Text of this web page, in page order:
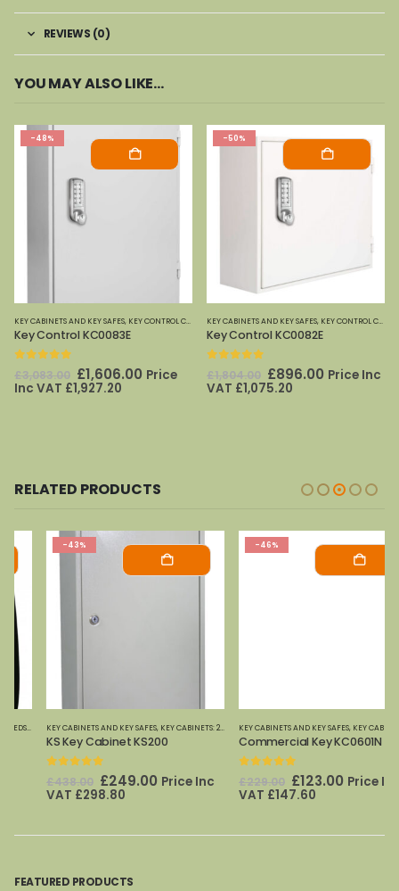
REVIEWS (0)
YOU MAY ALSO LIKE…
-48%
KEY CABINETS AND KEY SAFES, KEY CONTROL CABINETS ,PHOENIX SAFES
Key Control KC0083E
out of 5
£3,083.00 Original
price
was:
£1,606.00Current
Price
Inc VAT £1,927.20
-50%
KEY CABINETS AND KEY SAFES, KEY CONTROL CABINETS
Key Control KC0082E
out of 5
£1,804.00 Original
price
£896.00Current
Price Inc
VAT £1,075.20
RELATED PRODUCTS
SAFES
KEY CABINETS AND KEY SAFES,KEY CABINETS: 20 TO 600 HOOKS ,KEYSECURE,KEYSECURE KEY CABINETS
KS Key Cabinet KS200
438.00 Original
price
£249.00Current
price
Price Inc
£298.80
KEY CABINETS AND KEY SAFES,KEY CABINETS: 20 TO 600 HOOKS
Commercial Key KC0601N
£ 229.00 Original
price
£123.00Current
price
Price Inc
£147.60
FEATURED PRODUCTS